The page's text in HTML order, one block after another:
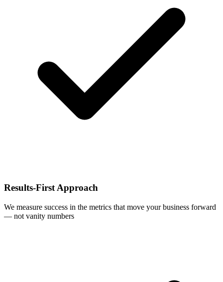
Results-First Approach
We measure success in the metrics that move your business forward
— not vanity numbers